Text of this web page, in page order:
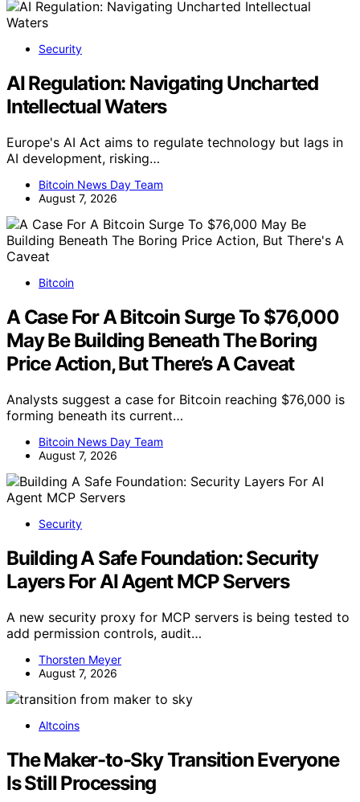
Security
AI Regulation: Navigating Uncharted
Intellectual Waters
Europe's AI Act aims to regulate technology but lags in
AI development, risking…
Bitcoin News Day Team
August 7, 2026
Bitcoin
A Case For A Bitcoin Surge To $76,000
May Be Building Beneath The Boring
Price Action, But There’s A Caveat
Analysts suggest a case for Bitcoin reaching $76,000 is
forming beneath its current…
Bitcoin News Day Team
August 7, 2026
Security
Building A Safe Foundation: Security
Layers For AI Agent MCP Servers
A new security proxy for MCP servers is being tested to
add permission controls, audit…
Thorsten Meyer
August 7, 2026
Altcoins
The Maker-to-Sky Transition Everyone
Is Still Processing